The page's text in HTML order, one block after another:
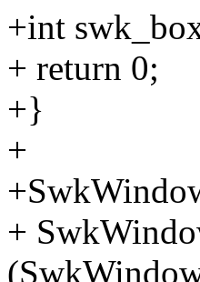
+int
+ return 0;
+}
+
+